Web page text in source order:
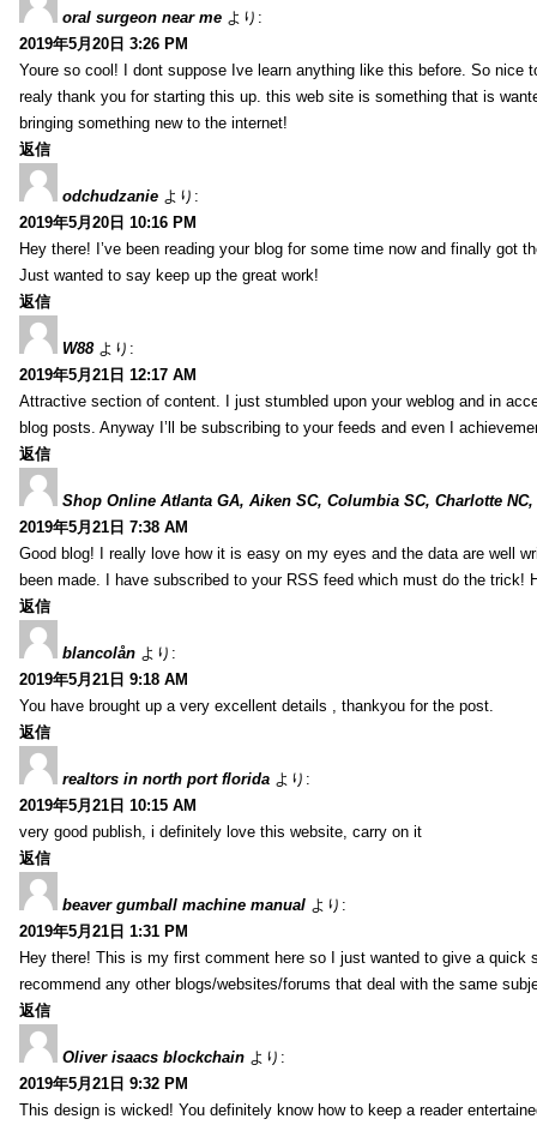
oral surgeon near me より:
2019年5月20日 3:26 PM
Youre so cool! I dont suppose Ive learn anything like this before. So
realy thank you for starting this up. this web site is something that is
bringing something new to the internet!
返信
odchudzanie より:
2019年5月20日 10:16 PM
Hey there! I’ve been reading your blog for some time now and finally got
Just wanted to say keep up the great work!
返信
W88 より:
2019年5月21日 12:17 AM
Attractive section of content. I just stumbled upon your weblog and in
blog posts. Anyway I’ll be subscribing to your feeds and even I
返信
Shop Online Atlanta GA, Aiken SC, Columbia SC, Charlotte
2019年5月21日 7:38 AM
Good blog! I really love how it is easy on my eyes and the data are well
been made. I have subscribed to your RSS feed which must do the trick!
返信
blancolån より:
2019年5月21日 9:18 AM
You have brought up a very excellent details , thankyou for the post.
返信
realtors in north port florida より:
2019年5月21日 10:15 AM
very good publish, i definitely love this website, carry on it
返信
beaver gumball machine manual より:
2019年5月21日 1:31 PM
Hey there! This is my first comment here so I just wanted to give a
recommend any other blogs/websites/forums that deal with the same
返信
Oliver isaacs blockchain より:
2019年5月21日 9:32 PM
This design is wicked! You definitely know how to keep a reader